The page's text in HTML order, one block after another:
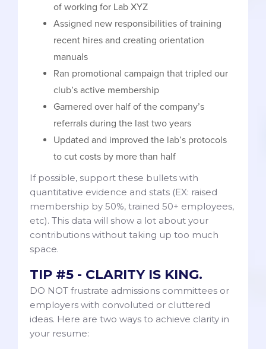
of working for Lab XYZ
Assigned new responsibilities of training
recent hires and creating orientation
manuals
Ran promotional campaign that tripled our
club’s active membership
Garnered over half of the company’s
referrals during the last two years
Updated and improved the lab’s protocols
to cut costs by more than half
If possible, support these bullets with
quantitative evidence and stats (EX: raised
membership by 50%, trained 50+ employees,
etc). This data will show a lot about your
contributions without taking up too much
space.
TIP #5 - CLARITY IS KING.
DO NOT frustrate admissions committees or
employers with convoluted or cluttered
ideas. Here are two ways to achieve clarity in
your resume: